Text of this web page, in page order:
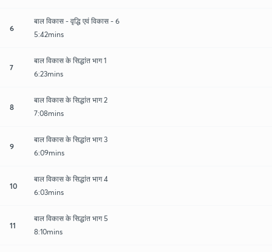
6
बाल विकास - वृद्धि एवं विकास - 6
5:42mins
7
बाल विकास के सिद्धांत भाग 1
6:23mins
8
बाल विकास के सिद्धांत भाग 2
7:08mins
9
बाल विकास के सिद्धांत भाग 3
6:09mins
10
बाल विकास के सिद्धांत भाग 4
6:03mins
11
बाल विकास के सिद्धांत भाग 5
8:10mins